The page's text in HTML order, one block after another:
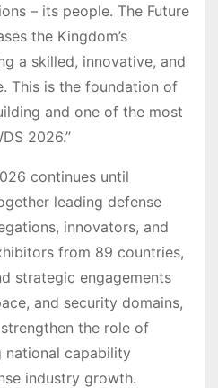
– its people. The Future
the Kingdom’s
a skilled, innovative, and
This is the foundation of
and one of the most
2026.”
continues until
leading defense
innovators, and
from 89 countries,
strategic engagements
and security domains,
the role of
national capability
industry growth.